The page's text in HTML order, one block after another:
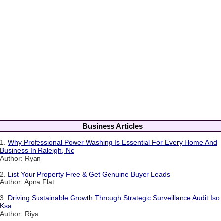
Business Articles
1. Why Professional Power Washing Is Essential For Every Home And
Business In Raleigh, Nc
Author: Ryan
2. List Your Property Free & Get Genuine Buyer Leads
Author: Apna Flat
3. Driving Sustainable Growth Through Strategic Surveillance Audit Iso
Ksa
Author: Riya